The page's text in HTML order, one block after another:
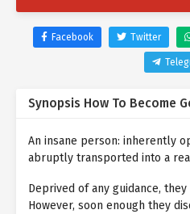
Facebook Twitter
Synopsis How To Become
An insane person: inherently
abruptly transported into a
Deprived of any guidance,
However, soon enough they